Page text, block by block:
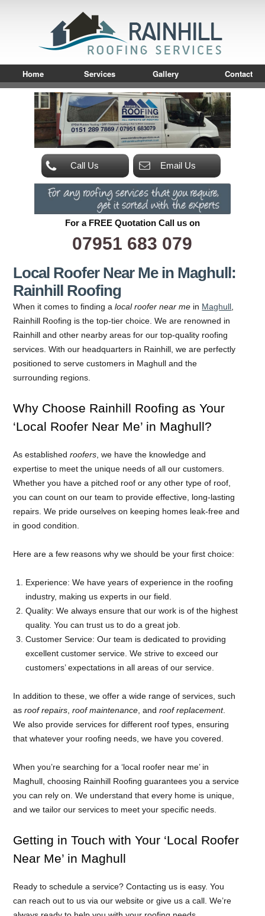
Home Services Gallery Contact
Call Us Email Us
For a FREE Quotation Call us on
07951 683 079
Local Roofer Near Me in Maghull:
Rainhill Roofing
When it comes to finding alocal roofer near me in Maghull
Rainhill Roofing is the top-tier choice. We are renowned in
Rainhill and other nearby areas for our top-quality roofing
services. With our headquarters in Rainhill, we are perfectly
positioned to serve customers in Maghull and the
surrounding regions.
Why Choose Rainhill Roofing as Your
‘Local Roofer Near Me’ in Maghull?
As establishedroofers , we have the knowledge and
expertise to meet the unique needs of all our customers.
Whether you have a pitched roof or any other type of roof,
you can count on our team to provide effective, long-lasting
repairs. We pride ourselves on keeping homes leak-free and
in good condition.
Here are a few reasons why we should be your first choice:
Experience: We have years of experience in the roofing
industry, making us experts in our field.
Quality: We always ensure that our work is of the highest
quality. You can trust us to do a great job.
Customer Service: Our team is dedicated to providing
excellent customer service. We strive to exceed our
customers’ expectations in all areas of our service.
In addition to these, we offer a wide range of services, such
asroof repairs ,roof maintenance , androof replacement.
We also provide services for different roof types, ensuring
that whatever your roofing needs, we have you covered.
When you’re searching for a ‘local roofer near me’ in
Maghull, choosing Rainhill Roofing guarantees you a service
you can rely on. We understand that every home is unique,
and we tailor our services to meet your specific needs.
Getting in Touch with Your ‘Local Roofer
Near Me’ in Maghull
Ready to schedule a service? Contacting us is easy. You
can reach out to us via our website or give us a call. We’re